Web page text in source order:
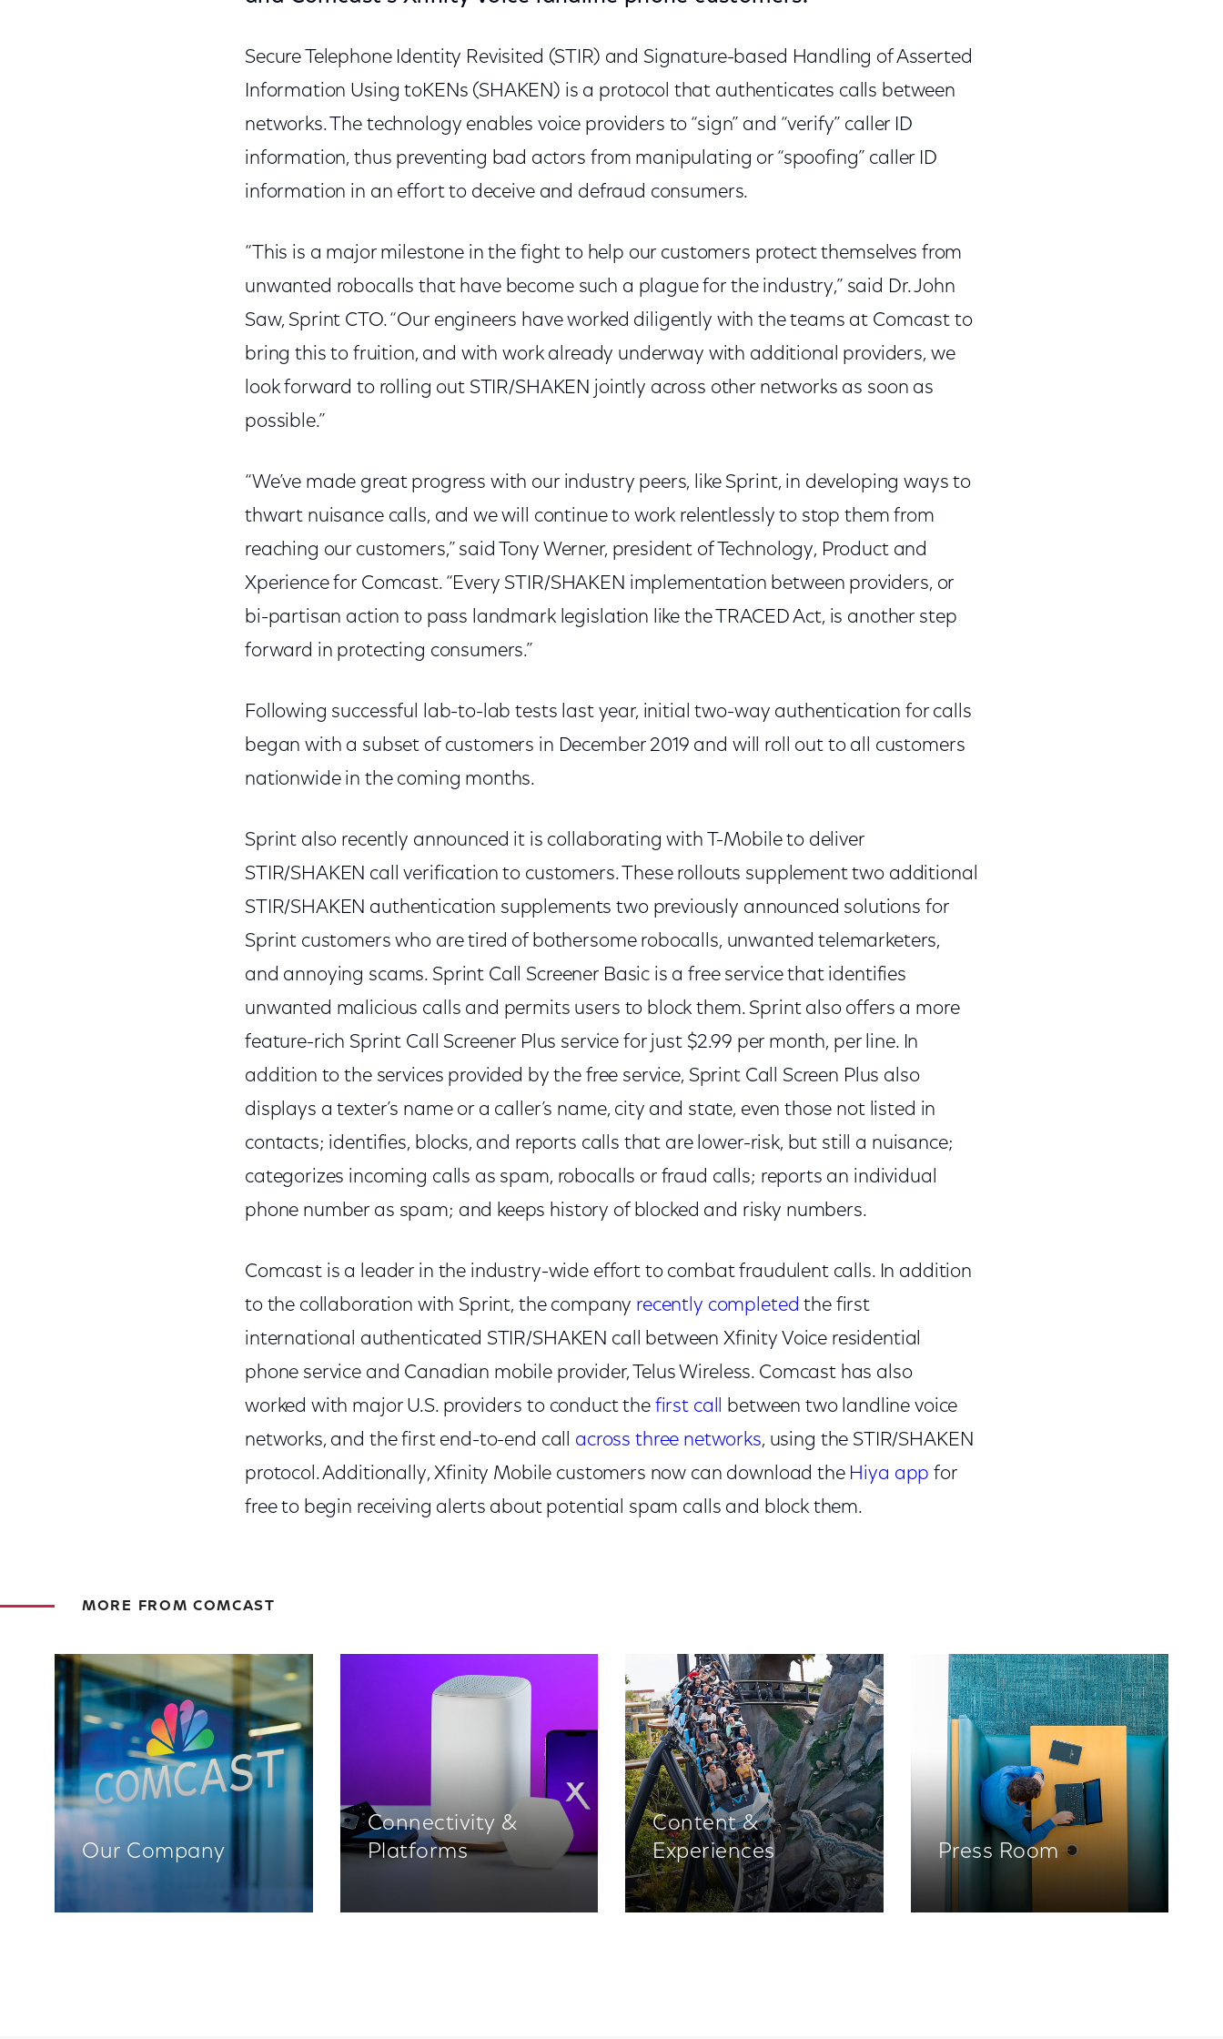
Secure Telephone Identity Revisited (STIR) and Signature-based Handling of Asserted
Information Using toKENs (SHAKEN) is a protocol that authenticates calls between
networks. The technology enables voice providers to “sign” and “verify” caller ID
information, thus preventing bad actors from manipulating or “spoofing” caller ID
information in an effort to deceive and defraud consumers.
“This is a major milestone in the fight to help our customers protect themselves from
unwanted robocalls that have become such a plague for the industry,” said Dr. John
Saw, Sprint CTO. “Our engineers have worked diligently with the teams at Comcast to
bring this to fruition, and with work already underway with additional providers, we
look forward to rolling out STIR/SHAKEN jointly across other networks as soon as
possible.”
“We’ve made great progress with our industry peers, like Sprint, in developing ways to
thwart nuisance calls, and we will continue to work relentlessly to stop them from
reaching our customers,” said Tony Werner, president of Technology, Product and
Xperience for Comcast. “Every STIR/SHAKEN implementation between providers, or
bi-partisan action to pass landmark legislation like the TRACED Act, is another step
forward in protecting consumers.”
Following successful lab-to-lab tests last year, initial two-way authentication for calls
began with a subset of customers in December 2019 and will roll out to all customers
nationwide in the coming months.
Sprint also recently announced it is collaborating with T-Mobile to deliver
STIR/SHAKEN call verification to customers. These rollouts supplement two additional
STIR/SHAKEN authentication supplements two previously announced solutions for
Sprint customers who are tired of bothersome robocalls, unwanted telemarketers,
and annoying scams. Sprint Call Screener Basic is a free service that identifies
unwanted malicious calls and permits users to block them. Sprint also offers a more
feature-rich Sprint Call Screener Plus service for just $2.99 per month, per line. In
addition to the services provided by the free service, Sprint Call Screen Plus also
displays a texter’s name or a caller’s name, city and state, even those not listed in
contacts; identifies, blocks, and reports calls that are lower-risk, but still a nuisance;
categorizes incoming calls as spam, robocalls or fraud calls; reports an individual
phone number as spam; and keeps history of blocked and risky numbers.
Comcast is a leader in the industry-wide effort to combat fraudulent calls. In addition
to the collaboration with Sprint, the company recently completed the first
international authenticated STIR/SHAKEN call between Xfinity Voice residential
phone service and Canadian mobile provider, Telus Wireless. Comcast has also
worked with major U.S. providers to conduct the first call
between two landline voice
networks, and the first end-to-end call across three networks, using the STIR/SHAKEN
protocol. Additionally, Xfinity Mobile customers now can download the Hiya app for
free to begin receiving alerts about potential spam calls and block them.
MORE FROM COMCAST
Our Company
Connectivity &
Platforms
Content &
Experiences
Press Room